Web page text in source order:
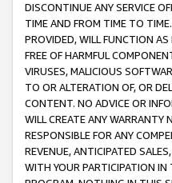
DISCONTINUE ANY SERVICE
TIME AND FROM TIME TO
PROVIDED, WILL FUNCTION AS
FREE OF HARMFUL
VIRUSES, MALICIOUS
TO OR ALTERATION OF, OR
CONTENT. NO ADVICE OR
WILL CREATE ANY WARRANTY
RESPONSIBLE FOR ANY
REVENUE, ANTICIPATED
WITH YOUR PARTICIPATION